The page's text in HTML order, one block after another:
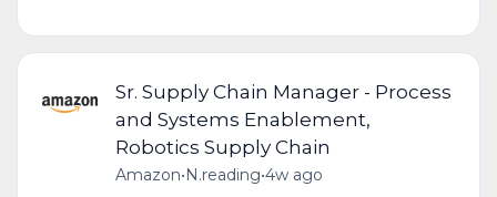
Sr. Supply Chain Manager - Process
and Systems Enablement,
Robotics Supply Chain
Amazon•N.reading•4w ago